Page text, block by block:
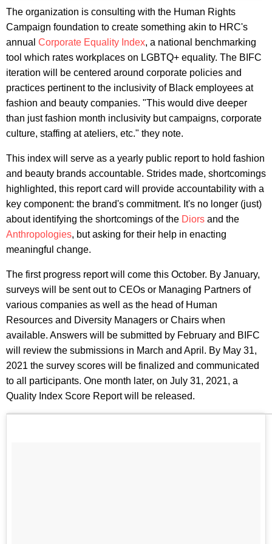
The organization is consulting with the Human Rights
Campaign foundation to create something akin to HRC's
annual Corporate Equality Index, a national benchmarking
tool which rates workplaces on LGBTQ+ equality. The BIFC
iteration will be centered around corporate policies and
practices pertinent to the inclusivity of Black employees at
fashion and beauty companies. "This would dive deeper
than just fashion month inclusivity but campaigns, corporate
culture, staffing at ateliers, etc." they note.
This index will serve as a yearly public report to hold fashion
and beauty brands accountable. Strides made, shortcomings
highlighted, this report card will provide accountability with a
key component: the brand's commitment. It's no longer (just)
about identifying the shortcomings of the Diors and the
Anthropologies, but asking for their help in enacting
meaningful change.
The first progress report will come this October. By January,
surveys will be sent out to CEOs or Managing Partners of
various companies as well as the head of Human
Resources and Diversity Managers or Chairs when
available. Answers will be submitted by February and BIFC
will review the submissions in March and April. By May 31,
2021 the survey scores will be finalized and communicated
to all participants. One month later, on July 31, 2021, a
Quality Index Score Report will be released.